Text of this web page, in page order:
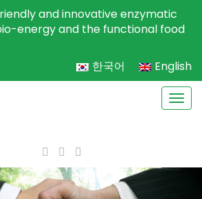
and innovative enzymatic
energy and the functional food
한국어
English